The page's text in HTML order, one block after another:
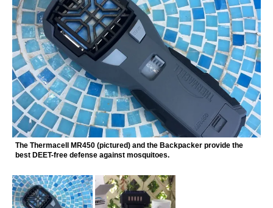
The Thermacell MR450 (pictured) and the Backpacker provide the
best DEET-free defense against mosquitoes.